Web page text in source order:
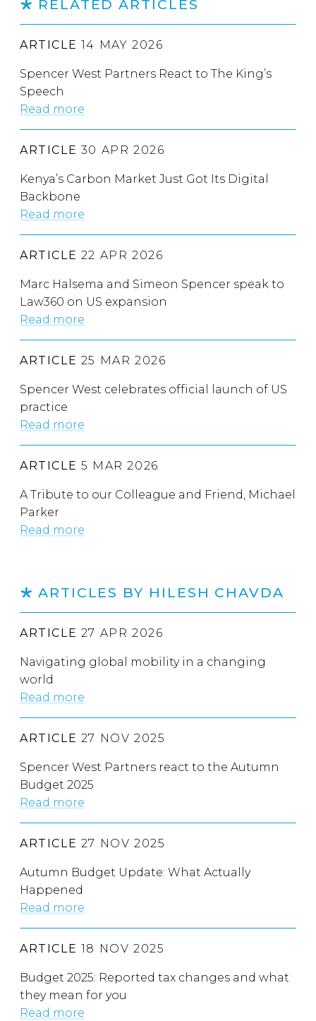
RELATED ARTICLES
ARTICLE 14 MAY 2026
Spencer West Partners React to The King’s
Speech
Read more
ARTICLE 30 APR 2026
Kenya’s Carbon Market Just Got Its Digital
Backbone
Read more
ARTICLE 22 APR 2026
Marc Halsema and Simeon Spencer speak to
Law360 on US expansion
Read more
ARTICLE 25 MAR 2026
Spencer West celebrates official launch of US
practice
Read more
ARTICLE 5 MAR 2026
A Tribute to our Colleague and Friend, Michael
Parker
Read more
ARTICLES BY HILESH CHAVDA
ARTICLE 27 APR 2026
Navigating global mobility in a changing
world
Read more
ARTICLE 27 NOV 2025
Spencer West Partners react to the Autumn
Budget 2025
Read more
ARTICLE 27 NOV 2025
Autumn Budget Update: What Actually
Happened
Read more
ARTICLE 18 NOV 2025
Budget 2025: Reported tax changes and what
they mean for you
Read more